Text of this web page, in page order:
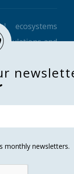
r newslett
monthly newsletters.
ecosystems
and